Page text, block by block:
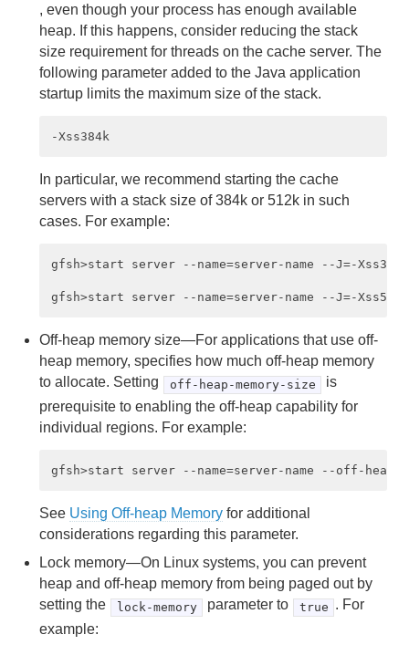
Tools and Modules
Use Cases
, even though your process has enough available
heap. If this happens, consider reducing the stack
size requirement for threads on the cache server. The
following parameter added to the Java application
startup limits the maximum size of the stack.
In particular, we recommend starting the cache
servers with a stack size of 384k or 512k in such
cases. For example:
gfsh>start server --name=server-name --J=-Xss384k
Off-heap memory size—For applications that use off-
heap memory, specifies how much off-heap memory
to allocate. Setting
off-heap-memory-size
is
prerequisite to enabling the off-heap capability for
individual regions. For example:
See Using Off-heap Memory for additional
considerations regarding this parameter.
Lock memory—On Linux systems, you can prevent
heap and off-heap memory from being paged out by
setting the
lock-memory parameter to true . For
example: